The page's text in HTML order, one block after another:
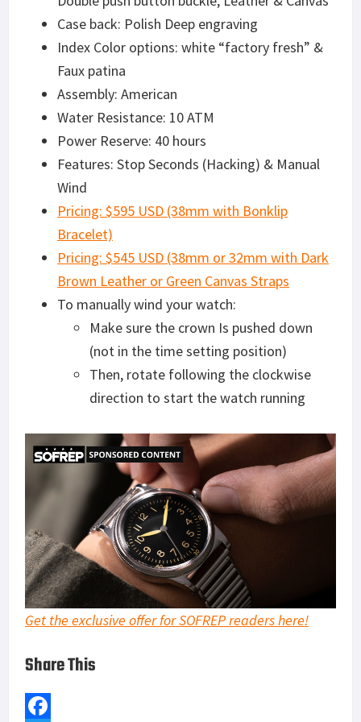
Case back: Polish Deep engraving
Index Color options: white “factory fresh” &
Faux patina
Assembly: American
Water Resistance: 10 ATM
Power Reserve: 40 hours
Features: Stop Seconds (Hacking) & Manual
Wind
Pricing: $595 USD (38mm with Bonklip
Bracelet)
Pricing: $545 USD (38mm or 32mm with Dark
Brown Leather or Green Canvas Straps
To manually wind your watch:
Make sure the crown Is pushed down
(not in the time setting position)
Then, rotate following the clockwise
direction to start the watch running
Get the exclusive offer for SOFREP readers here!
Share This